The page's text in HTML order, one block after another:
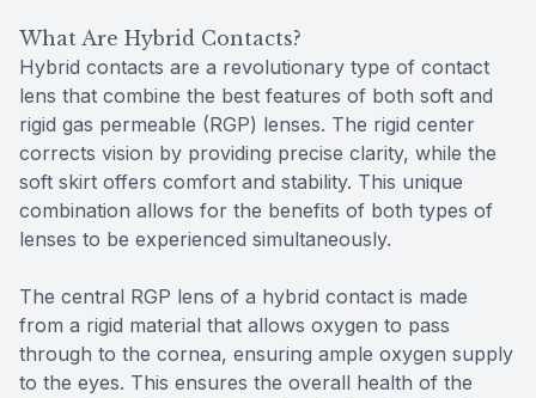
What Are Hybrid Contacts?
Hybrid contacts are a revolutionary type of contact
lens that combine the best features of both soft and
rigid gas permeable (RGP) lenses. The rigid center
corrects vision by providing precise clarity, while the
soft skirt offers comfort and stability. This unique
combination allows for the benefits of both types of
lenses to be experienced simultaneously.
The central RGP lens of a hybrid contact is made
from a rigid material that allows oxygen to pass
through to the cornea, ensuring ample oxygen supply
to the eyes. This ensures the overall health of the